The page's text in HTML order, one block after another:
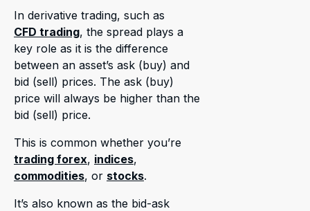
In derivative trading, such as
CFD trading, the spread plays a
key role as it is the difference
between an asset’s ask (buy) and
bid (sell) prices. The ask (buy)
price will always be higher than the
bid (sell) price.
This is common whether you’re
trading forex, indices,
commodities, or stocks.
It’s also known as the bid-ask